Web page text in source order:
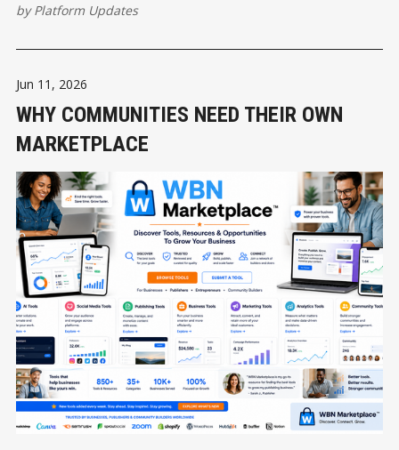
byPlatform Updates
Jun 11, 2026
WHY COMMUNITIES NEED THEIR OWN
MARKETPLACE